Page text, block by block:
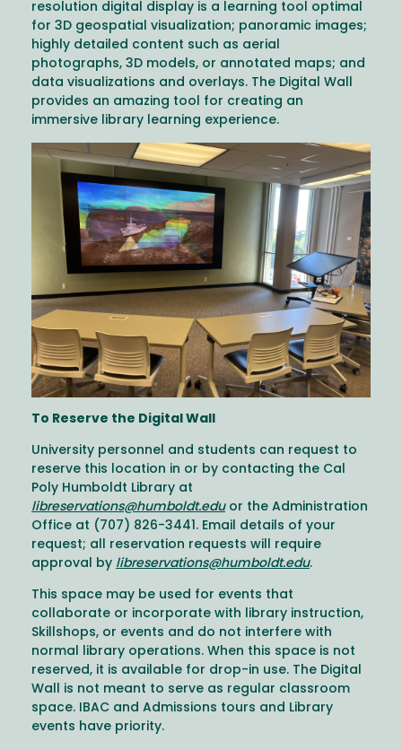
resolution digital display is a learning tool optimal
for 3D geospatial visualization; panoramic images;
highly detailed content such as aerial
photographs, 3D models, or annotated maps; and
data visualizations and overlays. The Digital Wall
provides an amazing tool for creating an
immersive library learning experience.
Image
To Reserve the Digital Wall
University personnel and students can request to
reserve this location in or by contacting the Cal
Poly Humboldt Library at
libreservations@humboldt.eduor the Administration
Office at (707) 826-3441. Email details of your
request; all reservation requests will require
approval by libreservations@humboldt.edu.
This space may be used for events that
collaborate or incorporate with library instruction,
Skillshops, or events and do not interfere with
normal library operations. When this space is not
reserved, it is available for drop-in use. The Digital
Wall is not meant to serve as regular classroom
space. IBAC and Admissions tours and Library
events have priority.